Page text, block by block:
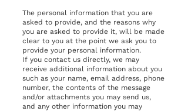
The personal information that you are
asked to provide, and the reasons why
you are asked to provide it, will be made
clear to you at the point we ask you to
provide your personal information.
If you contact us directly, we may
receive additional information about you
such as your name, email address, phone
number, the contents of the message
and/or attachments you may send us,
and any other information you may